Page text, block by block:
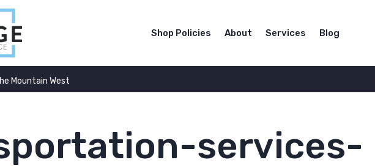
Shop Policies About Services Blog
Mountain West
services-